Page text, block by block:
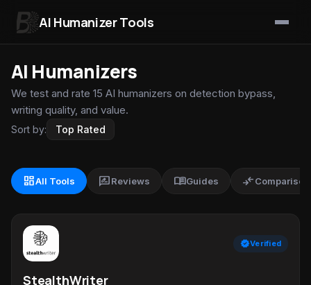
AI Humanizer Tools
AI Humanizers
We test and rate 15 AI humanizers on detection bypass,
writing quality, and value.
Sort by:
dashboardAll Tools rate_reviewReviews menu_bookGuides compare_arrows
verifiedVerified
StealthWriter